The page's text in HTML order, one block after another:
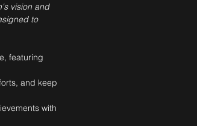
vision and
to
featuring
and keep
with